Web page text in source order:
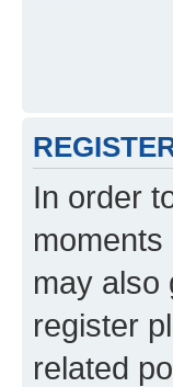
In order
may also
register
related